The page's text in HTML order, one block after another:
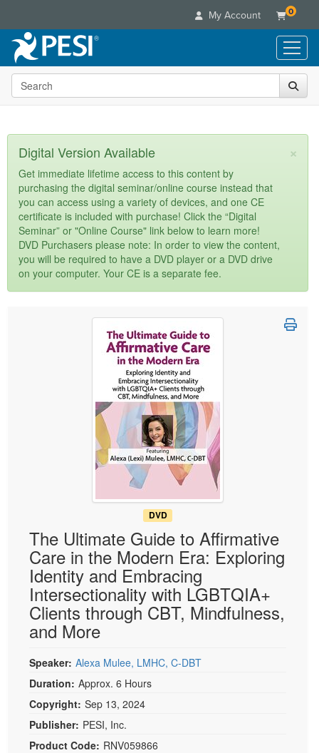
My Account 0
Live Seminars
In-Person Seminar
Summits & Conferences
Retreats, Cruises & Tours
What's New
Leading Experts
Train Your Organization
Group Sales
Coupons
Live Video Webinars
Online Course
Digital Seminars
Summits & Conferences
What's New
Ethics Credits
Free Clinical Resources
Train Your Organization
Books
Flip Charts
DVD Videos
Product Bundles
Tools/Toy/Games
Clearance
Customer Care
Your Account
Advisory Board
FAQs
Email/Mail List Manager
Categories
Healthcare
Nurse
Nurse Practitioner
Mental Health
Counselor
Psychologist
Social Worker
Physical Therapist
Occupational Therapist
Speech-Language Pathologist
Media Types
Online Course
Digital Seminar
In-Person Seminar
Magazine Subscription
Therapist.com Subscription
Free Worksheets
Tools/Toy/Games
Topic Areas
Search the site
×
Digital Version Available
Get immediate lifetime access to this content by
purchasing the digital seminar/online course instead that
you can access using a variety of devices, and one CE
certificate is included with purchase! Click the “Digital
Seminar” or "Online Course" link below to learn more!
DVD Purchasers please note: In order to view the content,
you will be required to have a DVD player or a DVD drive
on your computer. Your CE is a separate fee.
DVD
The Ultimate Guide to Affirmative
Care in the Modern Era: Exploring
Identity and Embracing
Intersectionality with LGBTQIA+
Clients through CBT, Mindfulness,
and More
Speaker: Alexa Mulee, LMHC, C-DBT
Duration: Approx. 6 Hours
Copyright: Sep 13, 2024
Publisher: PESI, Inc.
Product Code: RNV059866